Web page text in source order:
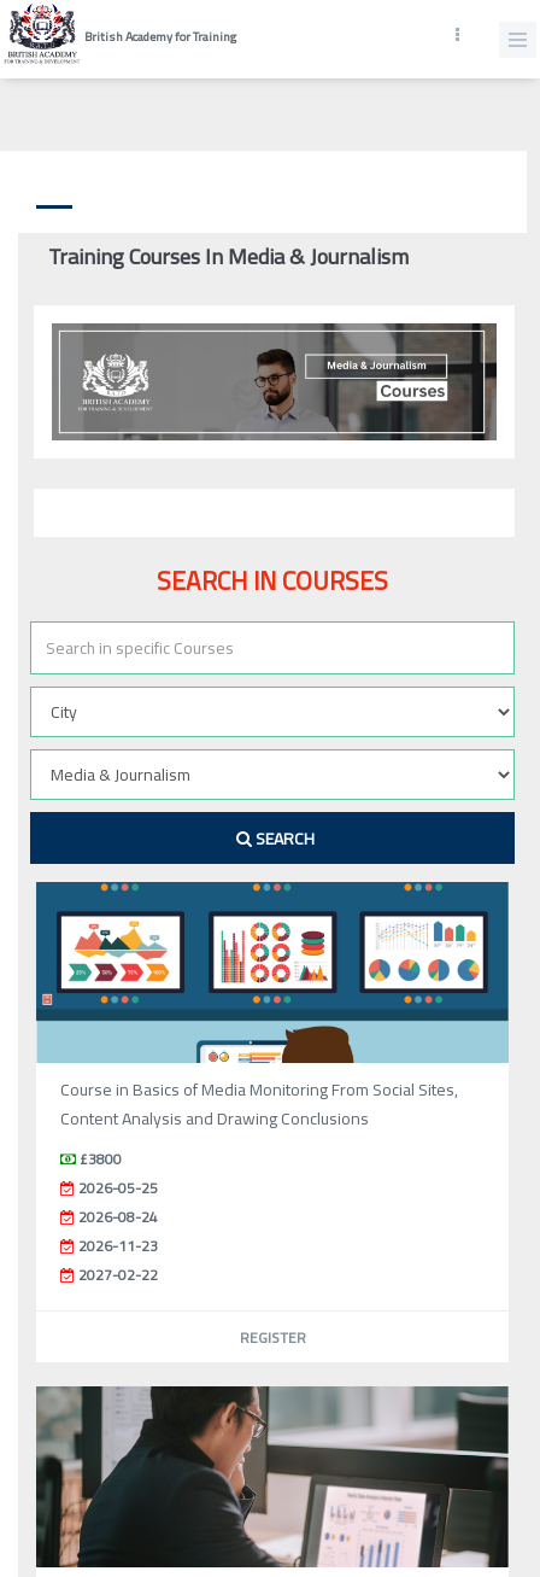
British Academy for Training
Training Courses In Media & Journalism
SEARCH IN COURSES
SEARCH
Course in Basics of Media Monitoring From Social Sites,
Content Analysis and Drawing Conclusions
£3800
2026-05-25
2026-08-24
2026-11-23
2027-02-22
REGISTER